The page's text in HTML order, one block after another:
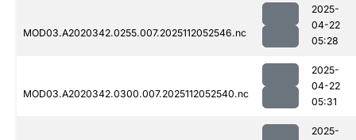
MOD03.A2020342.0255.007.2025112052546.nc
2025-
04-22
05:28
MOD03.A2020342.0300.007.2025112052540.nc
2025-
04-22
05:31
2025-